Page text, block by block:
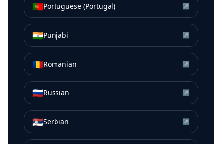
🇵🇹Portuguese (Portugal) ↗
🇮🇳Punjabi ↗
🇷🇴Romanian ↗
🇷🇺Russian ↗
🇷🇸Serbian ↗